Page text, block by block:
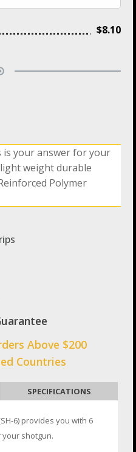
is your answer for your
weight durable
Polymer
Above $200
Countries
$8.10
SPECIFICATIONS
6) provides you with 6
shotgun.